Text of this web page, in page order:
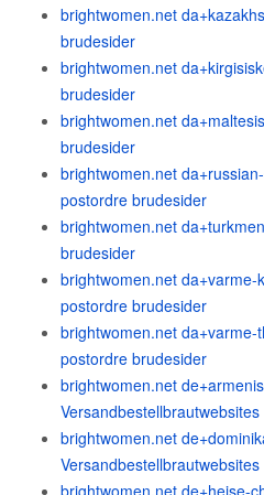
brightwomen.net
brudesider
brightwomen.net
brudesider
brightwomen.net
brudesider
brightwomen.net
postordre brudesider
brightwomen.net
brudesider
brightwomen.net
postordre brudesider
brightwomen.net
postordre brudesider
brightwomen.net
Versandbestellbrautwebsites
brightwomen.net
Versandbestellbrautwebsites
brightwomen.net de+heise-